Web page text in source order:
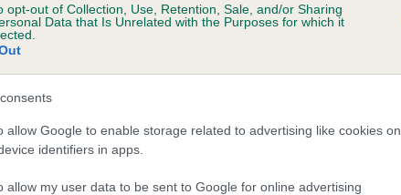
opt-out of Collection, Use, Retention, Sale, and/or Sharing
Data that Is Unrelated with the Purposes for which it
allow Google to enable storage related to advertising like cookies on
identifiers in apps.
allow my user data to be sent to Google for online advertising